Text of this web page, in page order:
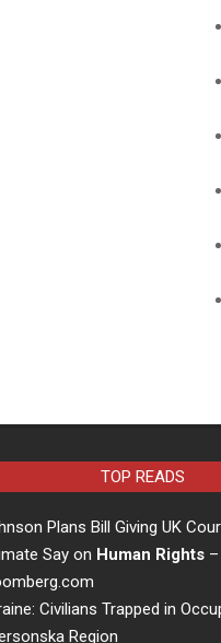
TOP READS
Plans Bill Giving UK
Say on Human Rights –
Civilians Trapped in
Region